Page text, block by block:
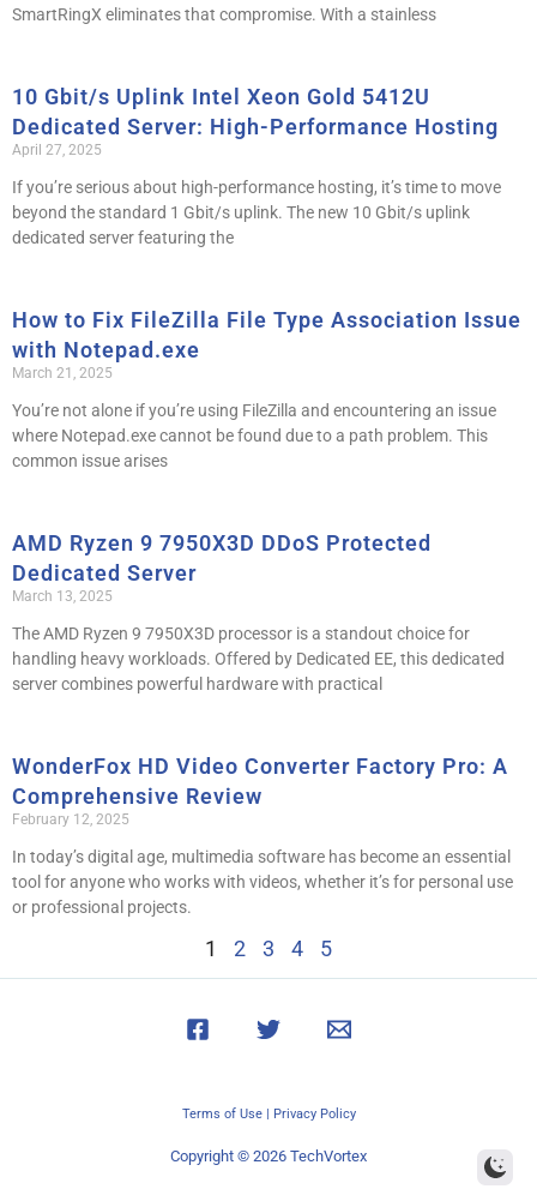
SmartRingX eliminates that compromise. With a stainless
10 Gbit/s Uplink Intel Xeon Gold 5412U
Dedicated Server: High-Performance Hosting
April 27, 2025
If you’re serious about high-performance hosting, it’s time to move
beyond the standard 1 Gbit/s uplink. The new 10 Gbit/s uplink
dedicated server featuring the
How to Fix FileZilla File Type Association Issue
with Notepad.exe
March 21, 2025
You’re not alone if you’re using FileZilla and encountering an issue
where Notepad.exe cannot be found due to a path problem. This
common issue arises
AMD Ryzen 9 7950X3D DDoS Protected
Dedicated Server
March 13, 2025
The AMD Ryzen 9 7950X3D processor is a standout choice for
handling heavy workloads. Offered by Dedicated EE, this dedicated
server combines powerful hardware with practical
WonderFox HD Video Converter Factory Pro: A
Comprehensive Review
February 12, 2025
In today’s digital age, multimedia software has become an essential
tool for anyone who works with videos, whether it’s for personal use
or professional projects.
1 2 3 4 5
Terms of Use| Privacy Policy
Copyright © 2026 TechVortex